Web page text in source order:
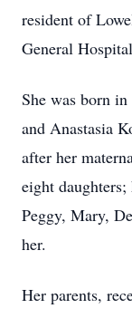
resident of
General
She was born
and Anastasia
after her
eight
Peggy, Mary,
her.
Her parents,